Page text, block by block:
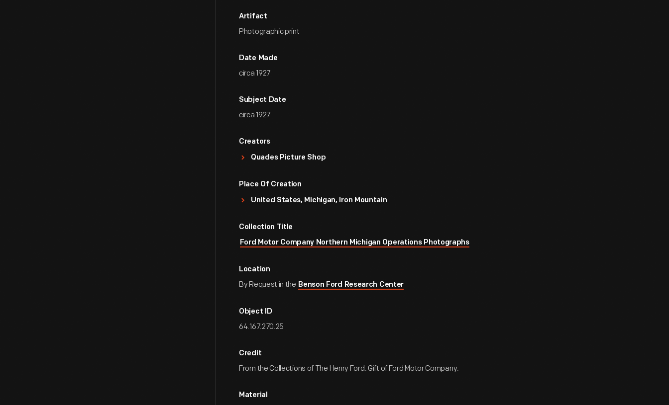
Artifact
Photographic print
Date Made
circa 1927
Subject Date
circa 1927
Creators
Quades Picture Shop
Place Of Creation
United States, Michigan, Iron Mountain
Collection Title
Ford Motor Company Northern Michigan Operations Photographs
Location
By Request in the Benson Ford Research Center
Object ID
64.167.270.25
Credit
From the Collections of The Henry Ford. Gift of Ford Motor Company.
Material